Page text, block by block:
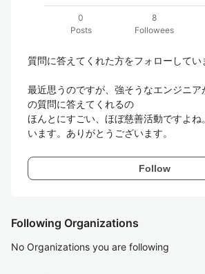
0
Posts
8
Followees
質問に答えてくれた方をフォローしてい
最近思うのですが、強そうなエンジニ
の質問に答えてくれるの
ほんとにすごい、ほぼ慈善活動ですよ
います。ありがとうございます。
Follow
Following Organizations
No Organizations you are following